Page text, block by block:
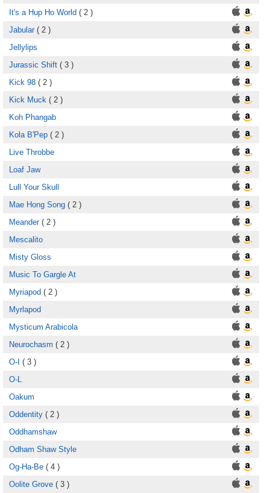
It's a Hup Ho World ( 2 )
Jabular( 2 )
Jellylips
Jurassic Shift ( 3 )
Kick 98 ( 2 )
Kick Muck ( 2 )
Koh Phangab
Kola B'Pep ( 2 )
Live Throbbe
Loaf Jaw
Lull Your Skull
Mae Hong Song ( 2 )
Meander( 2 )
Mescalito
Misty Gloss
Music To Gargle At
Myriapod ( 2 )
Myrlapod
Mysticum Arabicola
Neurochasm ( 2 )
O-I ( 3 )
O-L
Oakum
Oddentity ( 2 )
Oddhamshaw
Odham Shaw Style
Og-Ha-Be ( 4 )
Oolite Grove ( 3 )